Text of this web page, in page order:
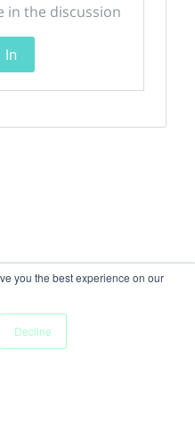
you the best experience on our
Decline
in the discussion
In